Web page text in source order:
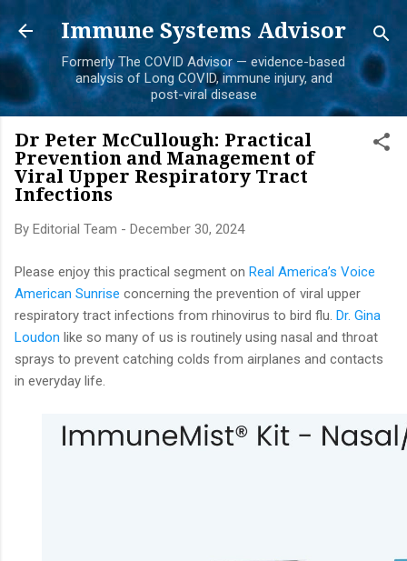
Skip to main content
Immune Systems Advisor
Formerly The COVID Advisor — evidence-based
analysis of Long COVID, immune injury, and
post-viral disease
Dr Peter McCullough: Practical
Prevention and Management of
Viral Upper Respiratory Tract
Infections
By Editorial Team - December 30, 2024
Please enjoy this practical segment on Real America’s Voice
American Sunrise concerning the prevention of viral upper
respiratory tract infections from rhinovirus to bird flu. Dr. Gina
Loudon like so many of us is routinely using nasal and throat
sprays to prevent catching colds from airplanes and contacts
in everyday life.